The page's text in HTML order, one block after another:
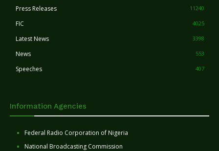
Press Releases 11240
FIC 4025
Latest News 3398
News 553
Speeches 407
Information Agencies
Federal Radio Corporation of Nigeria
National Broadcasting Commission